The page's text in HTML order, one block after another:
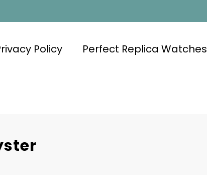
Policy Perfect Replica Watches